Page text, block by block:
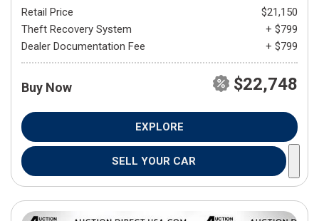
Retail Price
$21,150
Theft Recovery System
+ $799
Dealer Documentation Fee
+ $799
Buy Now $22,748
EXPLORE
SELL YOUR CAR